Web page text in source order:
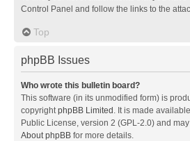
Control Panel and follow the links to the
Top
phpBB Issues
Who wrote this bulletin board?
This software (in its unmodified form) is
copyrightphpBB Limited . It is made
Public License, version 2 (GPL-2.0) and
About phpBB for more details.